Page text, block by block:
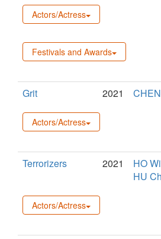
Actors/Actress
Festivals and Awards
Grit 2021
Actors/Actress
Terrorizers 2021
HO
HU
Actors/Actress